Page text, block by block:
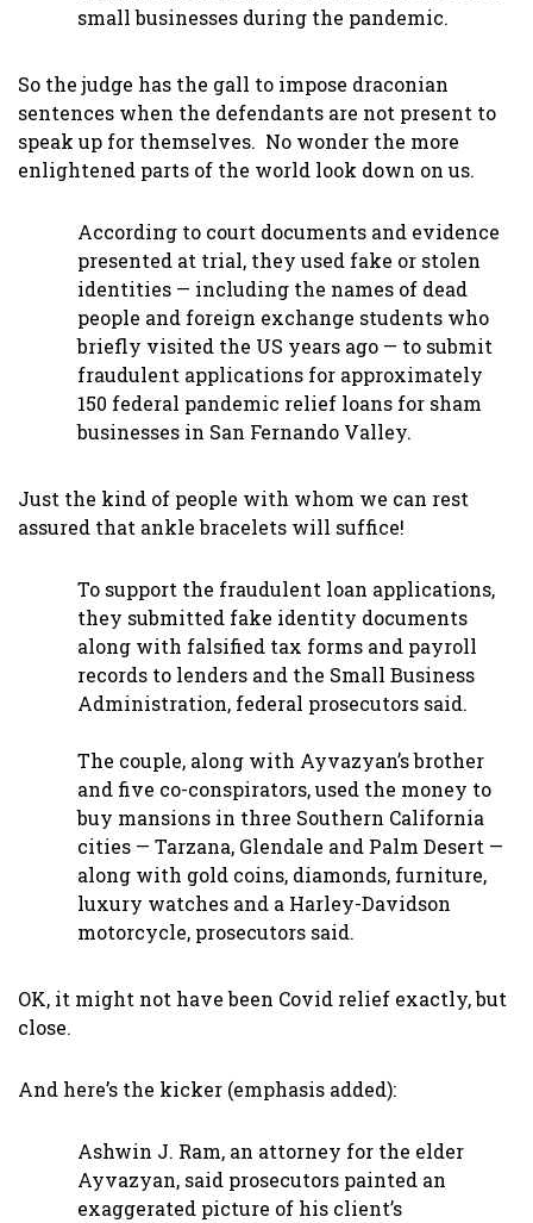
small businesses during the pandemic.
So the judge has the gall to impose draconian
sentences when the defendants are not present to
speak up for themselves. No wonder the more
enlightened parts of the world look down on us.
According to court documents and evidence
presented at trial, they used fake or stolen
identities — including the names of dead
people and foreign exchange students who
briefly visited the US years ago — to submit
fraudulent applications for approximately
150 federal pandemic relief loans for sham
businesses in San Fernando Valley.
Just the kind of people with whom we can rest
assured that ankle bracelets will suffice!
To support the fraudulent loan applications,
they submitted fake identity documents
along with falsified tax forms and payroll
records to lenders and the Small Business
Administration, federal prosecutors said.
The couple, along with Ayvazyan’s brother
and five co-conspirators, used the money to
buy mansions in three Southern California
cities — Tarzana, Glendale and Palm Desert —
along with gold coins, diamonds, furniture,
luxury watches and a Harley-Davidson
motorcycle, prosecutors said.
OK, it might not have been Covid relief exactly, but
close.
And here’s the kicker (emphasis added):
Ashwin J. Ram, an attorney for the elder
Ayvazyan, said prosecutors painted an
exaggerated picture of his client’s